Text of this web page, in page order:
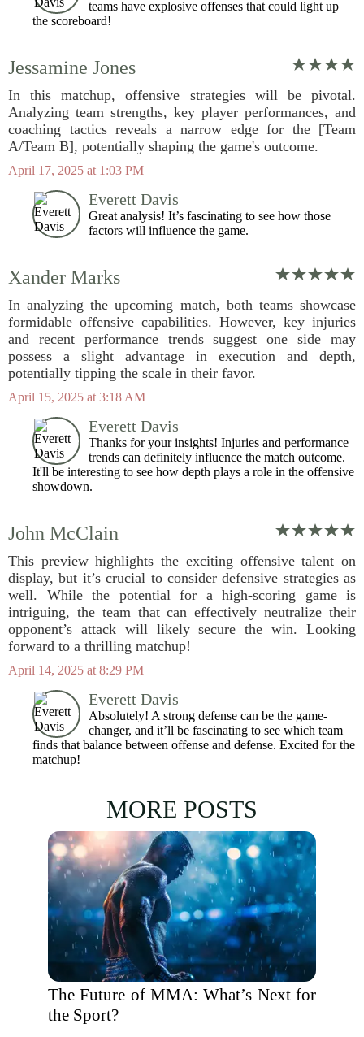
teams have explosive offenses that could light up
the scoreboard!
Jessamine Jones
In this matchup, offensive strategies will be pivotal.
Analyzing team strengths, key player performances, and
coaching tactics reveals a narrow edge for the [Team
A/Team B], potentially shaping the game's outcome.
April 17, 2025 at 1:03 PM
Everett Davis
Great analysis! It’s fascinating to see how those
factors will influence the game.
Xander Marks
In analyzing the upcoming match, both teams showcase
formidable offensive capabilities. However, key injuries
and recent performance trends suggest one side may
possess a slight advantage in execution and depth,
potentially tipping the scale in their favor.
April 15, 2025 at 3:18 AM
Everett Davis
Thanks for your insights! Injuries and performance
trends can definitely influence the match outcome.
It'll be interesting to see how depth plays a role in the offensive
showdown.
John McClain
This preview highlights the exciting offensive talent on
display, but it’s crucial to consider defensive strategies as
well. While the potential for a high-scoring game is
intriguing, the team that can effectively neutralize their
opponent’s attack will likely secure the win. Looking
forward to a thrilling matchup!
April 14, 2025 at 8:29 PM
Everett Davis
Absolutely! A strong defense can be the game-
changer, and it’ll be fascinating to see which team
finds that balance between offense and defense. Excited for the
matchup!
MORE POSTS
The Future of MMA: What’s Next for
the Sport?